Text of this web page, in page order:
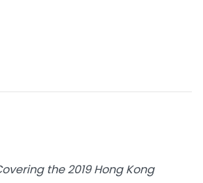
the 2019 Hong Kong